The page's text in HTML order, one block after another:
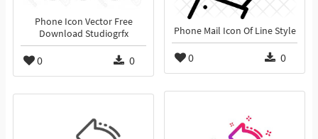
Phone Icon Vector Free
Download Studiogrfx
0 0
Phone Mail Icon Of Line Style
0 0